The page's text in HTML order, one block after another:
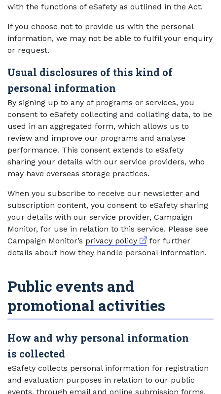
with the functions of eSafety as outlined in the Act.
If you choose not to provide us with the personal
information, we may not be able to fulfil your enquiry
or request.
Usual disclosures of this kind of
personal information
By signing up to any of programs or services, you
consent to eSafety collecting and collating data, to be
used in an aggregated form, which allows us to
review and improve our programs and analyse
performance. This consent extends to eSafety
sharing your details with our service providers, who
may have overseas storage practices.
When you subscribe to receive our newsletter and
subscription content, you consent to eSafety sharing
your details with our service provider, Campaign
Monitor, for use in relation to this service. Please see
Campaign Monitor’s privacy policyExternal link
for further
details about how they handle personal information.
Public events and
promotional activities
How and why personal information
is collected
eSafety collects personal information for registration
and evaluation purposes in relation to our public
events, through email and online submission forms.